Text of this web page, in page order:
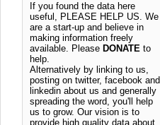
If you found the data here
useful, PLEASE HELP US. We
are a start-up and believe in
making information freely
available. Please DONATE to
help.
Alternatively by linking to us,
posting on twitter, facebook and
linkedin about us and generally
spreading the word, you'll help
us to grow. Our vision is to
provide high quality data about